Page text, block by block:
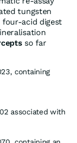
tungsten
acid digest
so far
containing
associated with